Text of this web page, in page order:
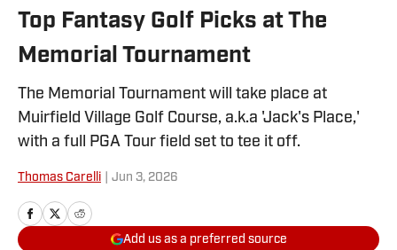
Top Fantasy Golf Picks at The
Memorial Tournament
The Memorial Tournament will take place at
Muirfield Village Golf Course, a.k.a 'Jack's Place,'
with a full PGA Tour field set to tee it off.
Thomas Carelli Jun 3, 2026
Add us as a preferred source